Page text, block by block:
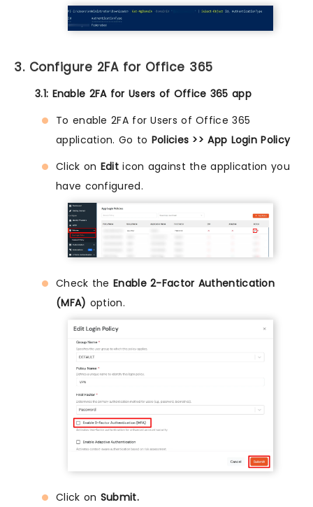
3. Configure 2FA for Office 365
3.1: Enable 2FA for Users of Office 365 app
To enable 2FA for Users of Office 365
application. Go to Policies >> App Login Policy
Click on Editicon against the application you
have configured.
Check the Enable 2-Factor Authentication
(MFA) option.
Click on Submit.